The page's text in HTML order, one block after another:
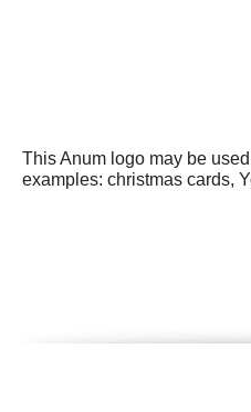
This Anum logo may be
examples: christmas cards,